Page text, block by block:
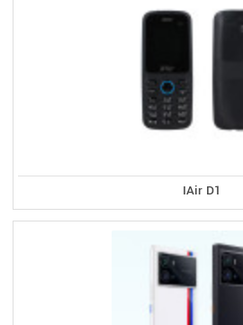
IAir D1